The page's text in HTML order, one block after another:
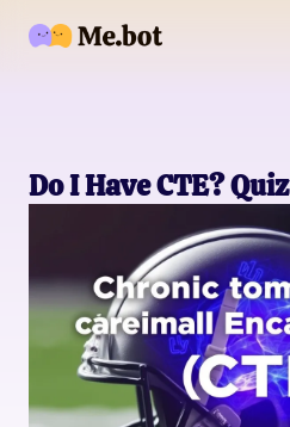
Do I Have CTE? Quiz